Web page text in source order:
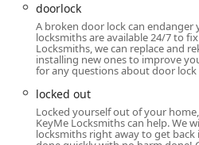
cabinet locks.
Features / Highlights:
Expertise
by leveraging technology to
and service quality for the
innovative approach offers
doorlock
A broken door lock can endanger
locksmiths are available 24/7 to
Locksmiths, we can replace and
installing new ones to improve
for any questions about door
locked out
Locked yourself out of your
KeyMe Locksmiths can help. We
locksmiths right away to get back